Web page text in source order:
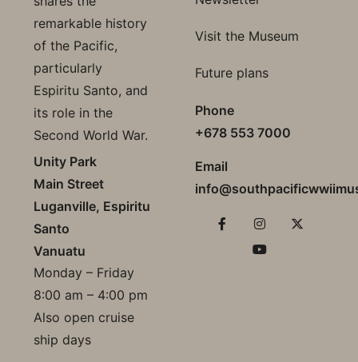
remarkable history
of the Pacific,
particularly
Espiritu Santo, and
its role in the
Second World War.
Unity Park
Main Street
Luganville, Espiritu
Santo
Vanuatu
Monday – Friday
8:00 am – 4:00 pm
Also open cruise
ship days
Visit the Museum
Future plans
Phone
+678 553 7000
Email